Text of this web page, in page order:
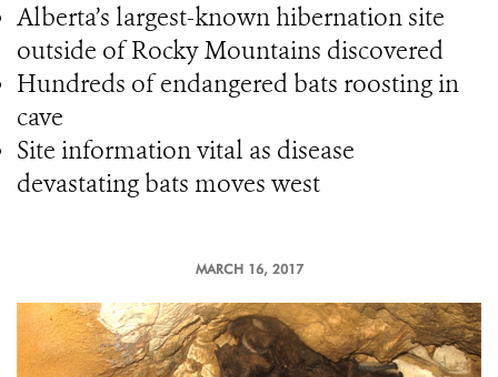
Alberta’s largest-known hibernation site
outside of Rocky Mountains discovered
Hundreds of endangered bats roosting in
cave
Site information vital as disease
devastating bats moves west
MARCH 16, 2017